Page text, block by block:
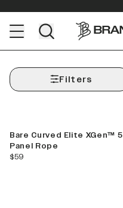
Filters
Bare Curved Elite XGen™ 5
Panel Rope
current price
$59